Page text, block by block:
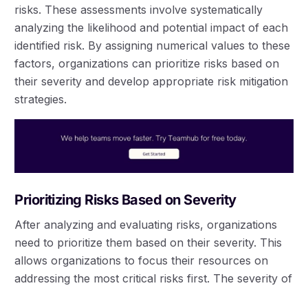
risks. These assessments involve systematically
analyzing the likelihood and potential impact of each
identified risk. By assigning numerical values to these
factors, organizations can prioritize risks based on
their severity and develop appropriate risk mitigation
strategies.
Prioritizing Risks Based on Severity
After analyzing and evaluating risks, organizations
need to prioritize them based on their severity. This
allows organizations to focus their resources on
addressing the most critical risks first. The severity of